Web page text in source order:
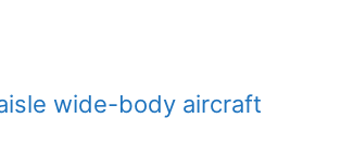
wide-body aircraft